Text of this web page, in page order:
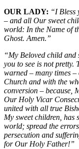
OUR LADY: “I Bless
– and all Our sweet
world: In the Name of
Ghost. Amen.”
“My Beloved child and
you to see is not pretty.
warned – many times
Church and with the
conversion – because,
Our Holy Vicar
united with all true
My sweet children, has
world; spread the
persecution and
for Our Holy Father!”